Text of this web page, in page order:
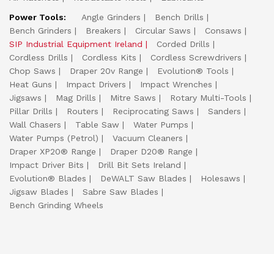
Power Tools:
Angle Grinders
Bench Drills
Bench Grinders
Breakers Circular Saws
Consaws
SIP Industrial Equipment Ireland
Corded Drills
Cordless Drills
Cordless Kits
Cordless Screwdrivers
Chop Saws
Draper 20v Range
Evolution® Tools
Heat Guns
Impact Drivers
Impact Wrenches
Jigsaws
Mag Drills Mitre Saws
Rotary Multi-Tools
Pillar Drills
Routers Reciprocating Saws
Sanders
Wall Chasers
Table Saw
Water Pumps
Water Pumps (Petrol)
Vacuum Cleaners
Draper XP20® Range
Draper D20® Range
Impact Driver Bits
Drill Bit Sets Ireland
Evolution® Blades
DeWALT Saw Blades
Holesaws
Jigsaw Blades
Sabre Saw Blades
Bench Grinding Wheels